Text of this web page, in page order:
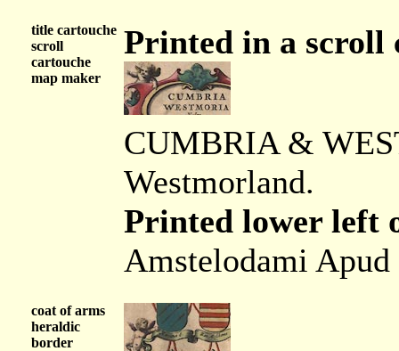
title cartouche
scroll
cartouche
map maker
Printed in a scroll
CUMBRIA &
Westmorland.
Printed lower left
Amstelodami Apud
coat of arms
heraldic
border